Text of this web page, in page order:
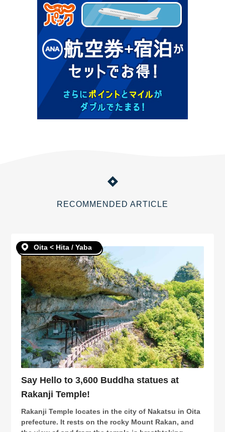
RECOMMENDED ARTICLE
Oita < Hita / Yaba
Say Hello to 3,600 Buddha statues at
Rakanji Temple!
Rakanji Temple locates in the city of Nakatsu in Oita
prefecture. It rests on the rocky Mount Rakan, and